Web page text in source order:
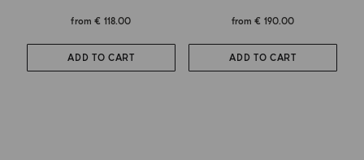
from€ 118.00
ADD TO CART
from€ 190.00
ADD TO CART